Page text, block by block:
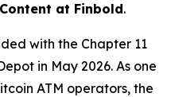
at Finbold.
with the Chapter 11
in May 2026. As one
ATM operators, the